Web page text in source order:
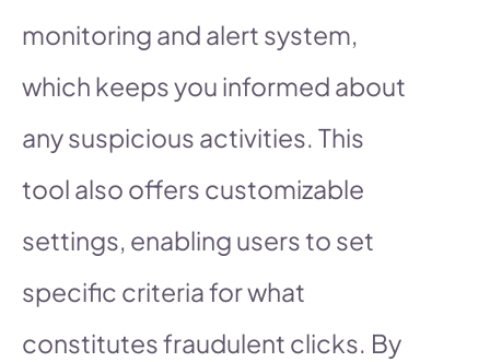
monitoring and alert system,
which keeps you informed about
any suspicious activities. This
tool also offers customizable
settings, enabling users to set
specific criteria for what
constitutes fraudulent clicks. By